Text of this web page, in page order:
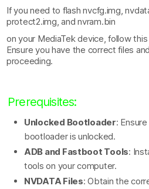
If you need to flash nvcfg.img,
protect2.img, and nvram.bin
on your MediaTek device, follow
Ensure you have the correct files
proceeding.
Prerequisites:
Unlocked Bootloader:
bootloader is unlocked.
ADB and Fastboot Tools:
tools on your computer.
NVDATA Files: Obtain the